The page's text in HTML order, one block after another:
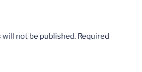
will not be published. Required